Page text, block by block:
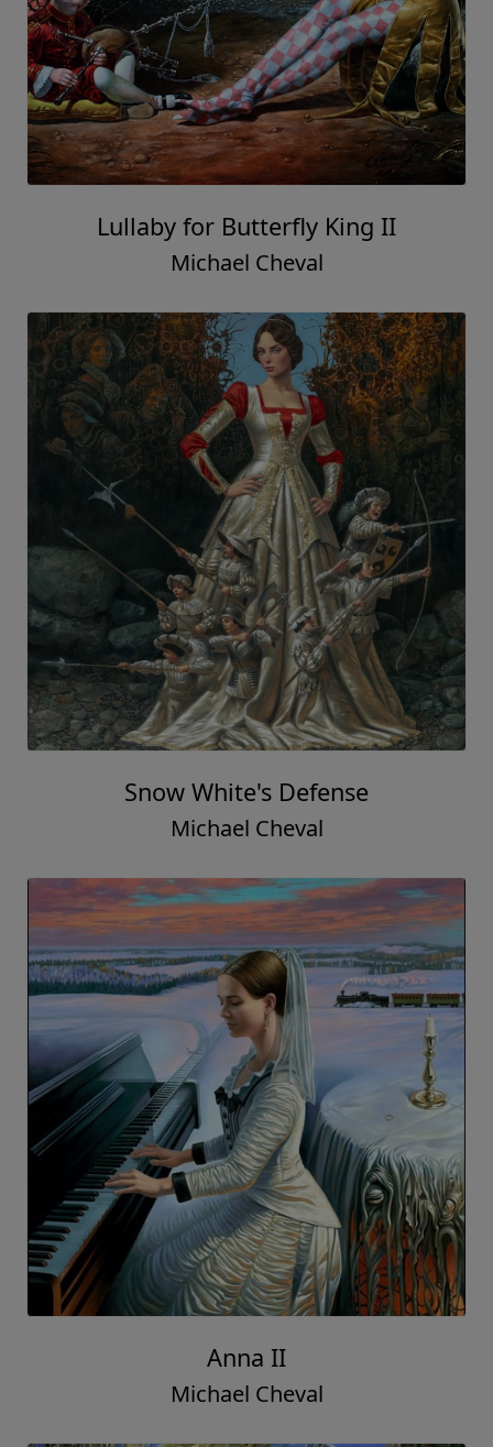
Lullaby for Butterfly King II
Michael Cheval
Snow White's Defense
Michael Cheval
Anna II
Michael Cheval